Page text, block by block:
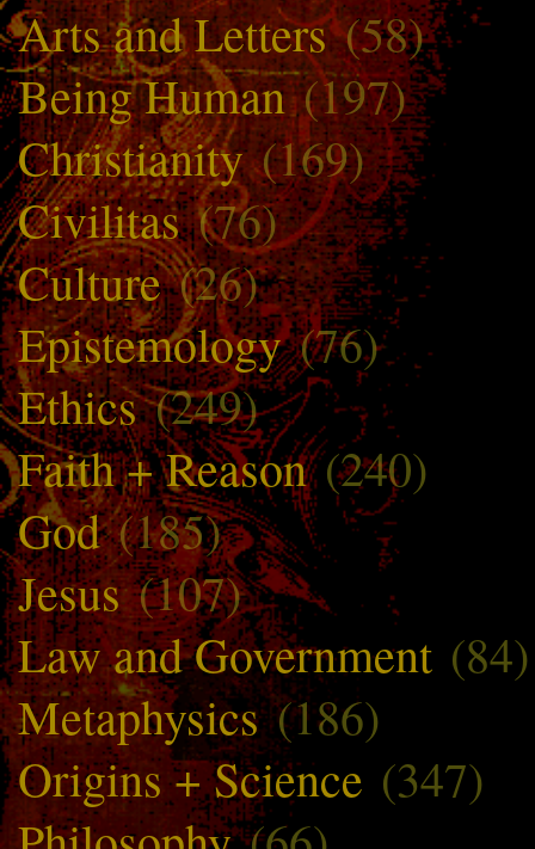
Arts and Letters(58)
Being Human(197)
Christianity(169)
Civilitas(76)
Culture(26)
Epistemology(76)
Ethics(249)
Faith + Reason(240)
God(185)
Jesus(107)
Law and Government (84)
Metaphysics(186)
Origins + Science (347)